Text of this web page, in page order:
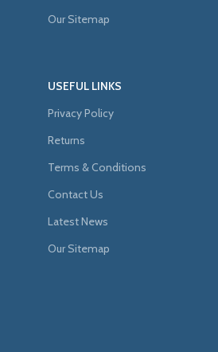
Our Sitemap
USEFUL LINKS
Privacy Policy
Returns
Terms & Conditions
Contact Us
Latest News
Our Sitemap